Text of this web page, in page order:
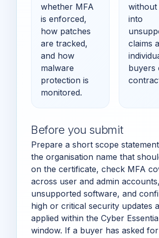
whether MFA
is enforced,
how patches
are tracked,
and how
malware
protection is
monitored.
without
into
claims
buyers
Before you submit
Prepare a short scope
the organisation name that
on the certificate, check MFA
across user and admin
unsupported software, and
high or critical security updates
applied within the Cyber
window. If a buyer has asked